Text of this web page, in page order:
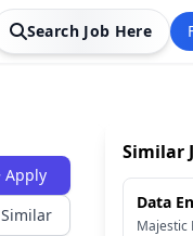
Search Job Here
Apply
Similar
Similar
Data
Majestic